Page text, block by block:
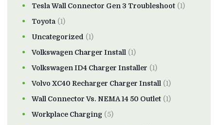
Tesla Wall Connector Gen 3 Troubleshoot (1)
Toyota (1)
Uncategorized (1)
Volkswagen Charger Install (1)
Volkswagen ID4 Charger Installer (1)
Volvo XC40 Recharger Charger Install (1)
Wall Connector Vs. NEMA 14 50 Outlet (1)
Workplace Charging (5)